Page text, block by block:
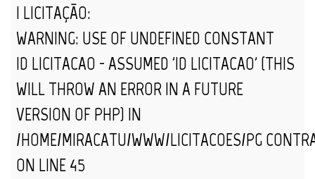
| LICITAÇÃO:
WARNING: USE OF UNDEFINED CONSTANT
ID_LICITACAO - ASSUMED 'ID_LICITACAO' (THIS
WILL THROW AN ERROR IN A FUTURE
VERSION OF PHP) IN
/HOME/MIRACATU/WWW/LICITACOES/
ON LINE45